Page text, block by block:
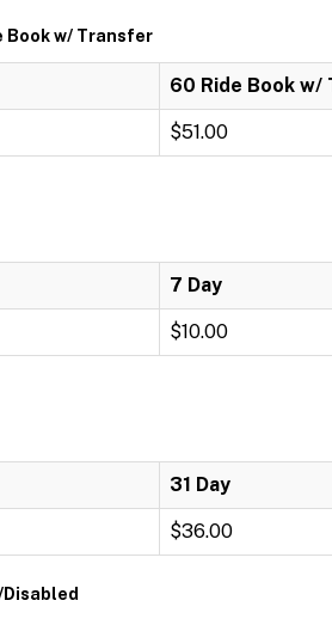
Book w/ Transfer
60 Ride Book w/
$51.00
7 Day
$10.00
31 Day
$36.00
Disabled